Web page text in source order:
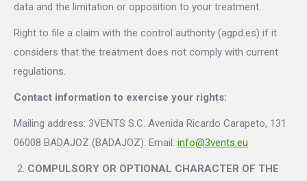
data and the limitation or opposition to your treatment.
Right to file a claim with the control authority (agpd.es) if it
considers that the treatment does not comply with current
regulations.
Contact information to exercise your rights:
Mailing address: 3VENTS S.C. Avenida Ricardo Carapeto, 131
06008 BADAJOZ (BADAJOZ). Email: info@3vents.eu
COMPULSORY OR OPTIONAL CHARACTER OF THE